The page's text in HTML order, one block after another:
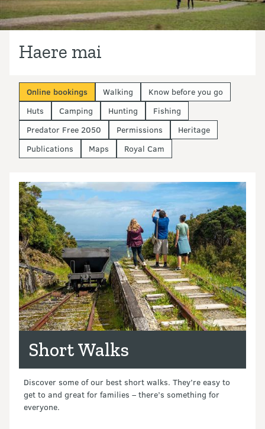
Haere mai
Online bookings Walking
Know before you go
Huts
Camping Hunting
Fishing
Predator Free 2050
Permissions
Heritage
Publications
Maps Royal Cam
Short Walks
Discover some of our best short walks. They’re easy to
get to and great for families – there’s something for
everyone.